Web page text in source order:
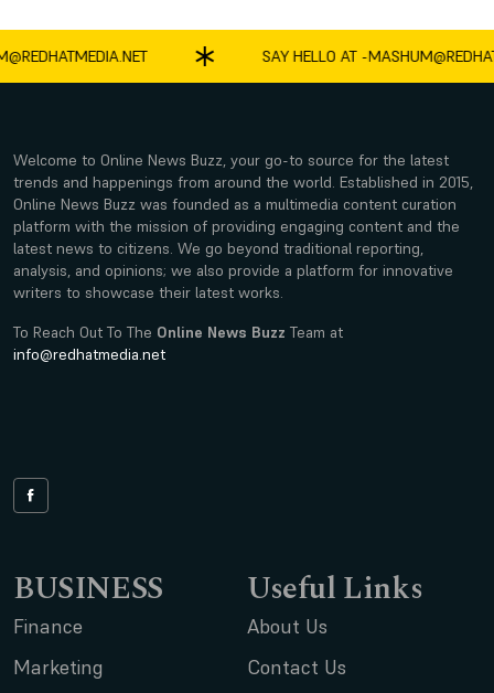
SAY HELLO AT -
Welcome to Online News Buzz, your go-to source for the latest
trends and happenings from around the world. Established in 2015,
Online News Buzz was founded as a multimedia content curation
platform with the mission of providing engaging content and the
latest news to citizens. We go beyond traditional reporting,
analysis, and opinions; we also provide a platform for innovative
writers to showcase their latest works.
To Reach Out To The Online News Buzz Team at
info@redhatmedia.net
BUSINESS
Finance
Marketing
Useful Links
About Us
Contact Us